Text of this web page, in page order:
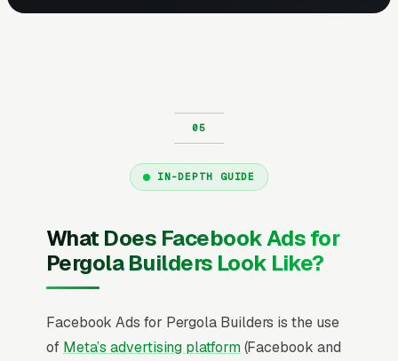
IN-DEPTH GUIDE
What Does Facebook Ads for
Pergola Builders Look Like?
Facebook Ads for Pergola Builders is the use
of Meta’s advertising platform(Facebook and